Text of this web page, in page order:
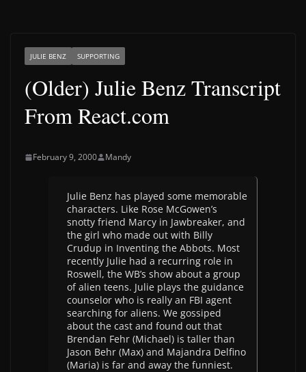
JULIE BENZ SUPPORTING
(Older) Julie Benz Transcript
From React.com
February 9, 2000 Mandy
Julie Benz has played some memorable
characters. Like Rose McGowen’s
snotty friend Marcy in Jawbreaker, and
the girl who made out with Billy
Crudup in Inventing the Abbots. Most
recently Julie had a recurring role in
Roswell, the WB’s show about a group
of alien teens. Julie plays the guidance
counselor who is really an FBI agent
searching for aliens. We gossiped
about the cast and found out that
Brendan Fehr (Michael) is taller than
Jason Behr (Max) and Majandra Delfino
(Maria) is far and away the funniest.